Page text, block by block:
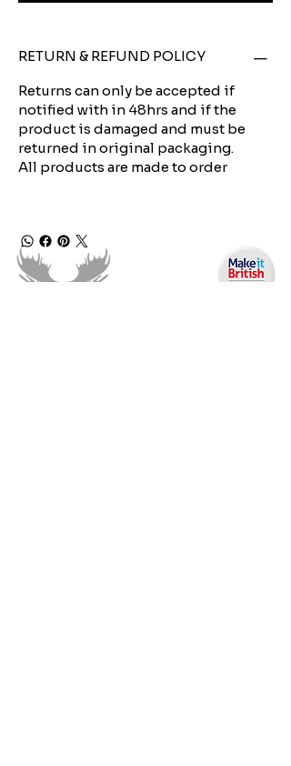
RETURN & REFUND POLICY
Returns can only be accepted if
notified with in 48hrs and if the
product is damaged and must be
returned in original packaging.
All products are made to order